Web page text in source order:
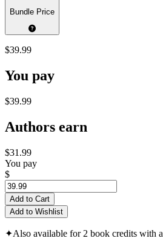
Bundle Price
$39.99
You pay
$39.99
Authors earn
$31.99
You pay
$
Add to Cart
Add to Wishlist
✦Also available for 2 book credits with a